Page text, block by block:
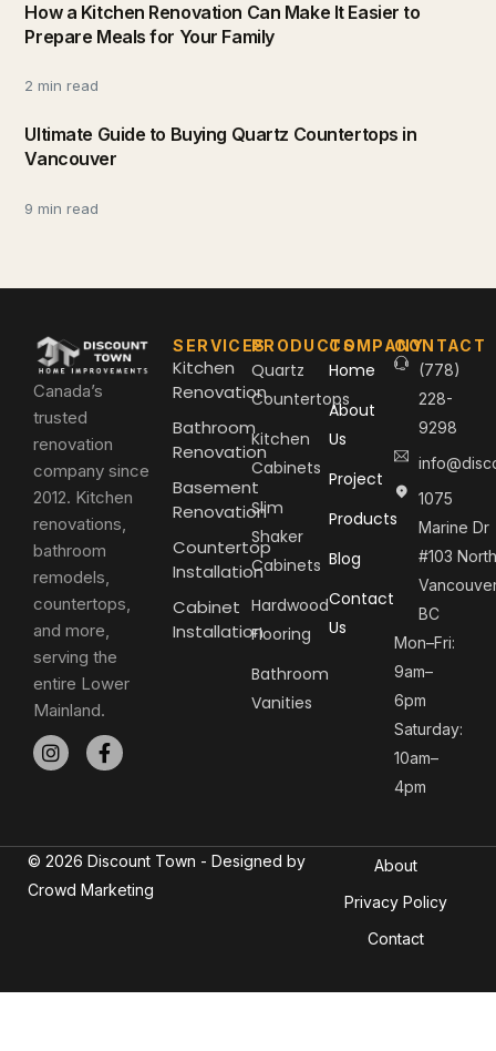
How a Kitchen Renovation Can Make It Easier to
Prepare Meals for Your Family
2 min read
Ultimate Guide to Buying Quartz Countertops in
Vancouver
9 min read
Canada’s
trusted
renovation
company since
2012. Kitchen
renovations,
bathroom
remodels,
countertops,
and more,
serving the
entire Lower
Mainland.
SERVICES
Kitchen
Renovation
Bathroom
Renovation
Basement
Renovation
Countertop
Installation
Cabinet
Installation
PRODUCTS
Quartz
Countertops
Kitchen
Cabinets
Slim
Shaker
Cabinets
Hardwood
Flooring
Bathroom
Vanities
COMPANY
Home
About
Us
Project
Products
Blog
Contact
Us
CONTACT
(778)
228-
9298
1075
Marine Dr
#103 North
BC
Mon–Fri:
9am–
6pm
Saturday:
10am–
4pm
© 2026 Discount Town - Designed by
Crowd Marketing
About
Privacy Policy
Contact